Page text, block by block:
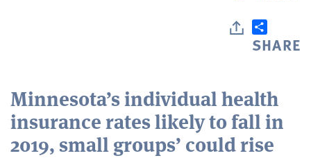
SHARE
Minnesota’s individual health
insurance rates likely to fall in
2019, small groups’ could rise